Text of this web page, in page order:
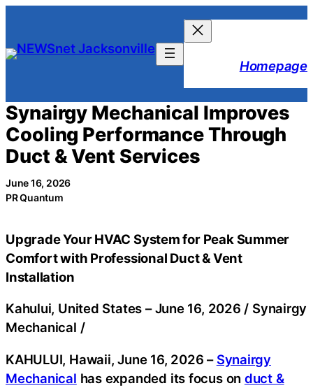
content
Homepage
Synairgy Mechanical Improves
Cooling Performance Through
Duct & Vent Services
June 16, 2026
PR Quantum
Upgrade Your HVAC System for Peak Summer
Comfort with Professional Duct & Vent
Installation
Kahului, United States –June 16, 2026 / Synairgy
Mechanical /
KAHULUI, Hawaii, June 16, 2026 – Synairgy
Mechanical has expanded its focus on duct &